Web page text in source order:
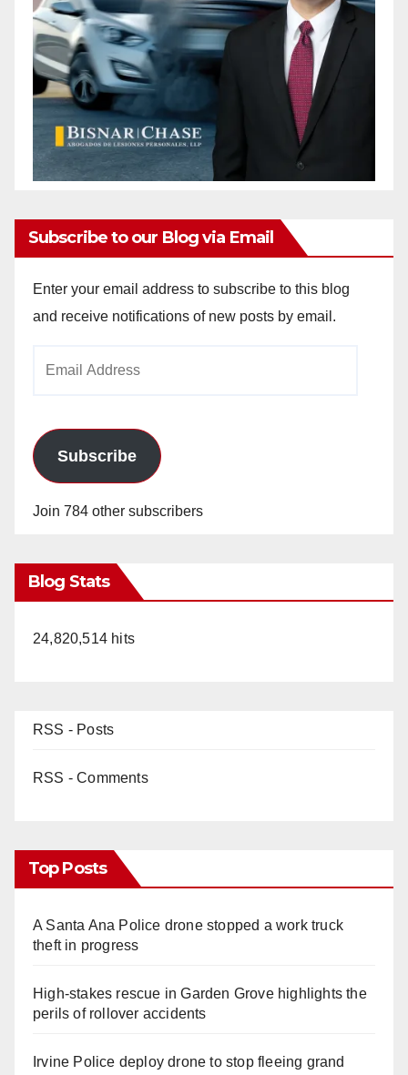
Subscribe to our Blog via Email
Enter your email address to subscribe to this blog
and receive notifications of new posts by email.
Subscribe
Join 784 other subscribers
Blog Stats
24,820,514 hits
RSS - Posts
RSS - Comments
Top Posts
A Santa Ana Police drone stopped a work truck
theft in progress
High-stakes rescue in Garden Grove highlights the
perils of rollover accidents
Irvine Police deploy drone to stop fleeing grand